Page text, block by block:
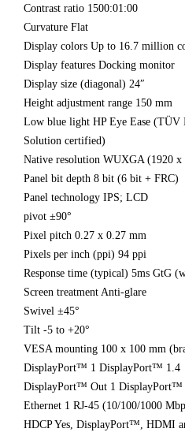
Contrast ratio 1500:01:00
Curvature Flat
Display colors Up to 16.7 million
Display features Docking monitor
Display size (diagonal) 24″
Height adjustment range 150 mm
Low blue light HP Eye Ease
Solution certified)
Native resolution WUXGA (1920 x
Panel bit depth 8 bit (6 bit + FRC)
Panel technology IPS; LCD
pivot ±90°
Pixel pitch 0.27 x 0.27 mm
Pixels per inch (ppi) 94 ppi
Response time (typical) 5ms GtG
Screen treatment Anti-glare
Swivel ±45°
Tilt -5 to +20°
VESA mounting 100 x 100 mm
DisplayPort™ 1 DisplayPort™ 1.4
DisplayPort™ Out 1 DisplayPort™
Ethernet 1 RJ-45 (10/100/1000
HDCP Yes, DisplayPort™, HDMI